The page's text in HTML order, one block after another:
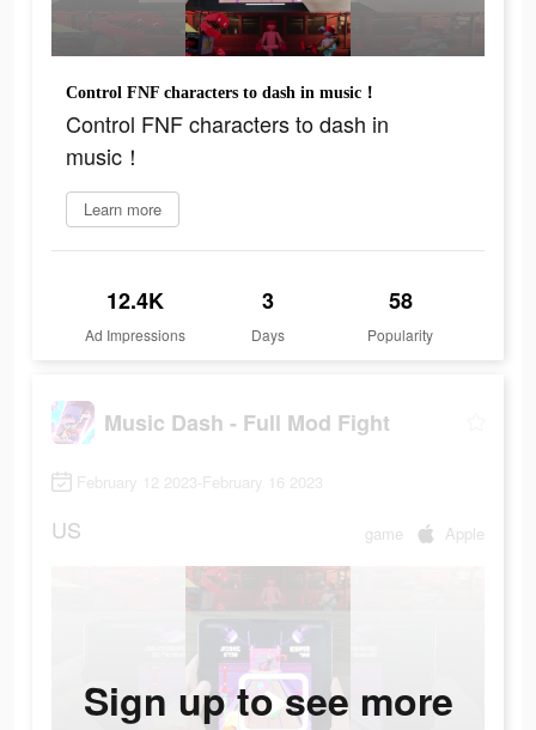
Control FNF characters to dash in music！
Control FNF characters to dash in
music！
Learn more
12.4K
Ad Impressions
3
Days
58
Popularity
Music Dash - Full Mod Fight
February 12 2023-February 16 2023
US game Apple
Sign up to see more